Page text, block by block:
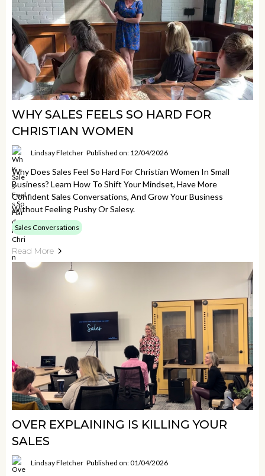
WHY SALES FEELS SO HARD FOR
CHRISTIAN WOMEN
Lindsay Fletcher Published on: 12/04/2026
Why Does Sales Feel So Hard For Christian Women In Small
Business? Learn How To Shift Your Mindset, Have More
Confident Sales Conversations, And Grow Your Business
Without Feeling Pushy Or Salesy.
Sales Conversations
Read More
OVER EXPLAINING IS KILLING YOUR
SALES
Lindsay Fletcher Published on: 01/04/2026